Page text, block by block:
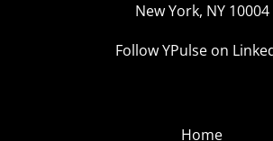
New York, NY 10004
Follow YPulse on
Home